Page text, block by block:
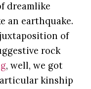
dreamlike
an earthquake.
of
rock
, well, we got
kinship